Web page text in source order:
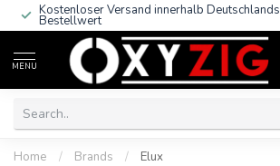
Kostenloser Versand innerhalb Deutschlands
Bestellwert
MENU
Home / Brands / Elux